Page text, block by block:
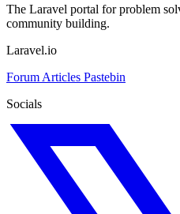
The Laravel portal for problem
community building.
Laravel.io
Forum Articles Pastebin
Socials